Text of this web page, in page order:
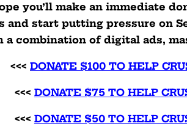
you’ll make an immediate
and start putting pressure on
a combination of digital ads,
<<<DONATE $100 TO HELP
<<< DONATE $75 TO HELP
<<< DONATE $50 TO HELP